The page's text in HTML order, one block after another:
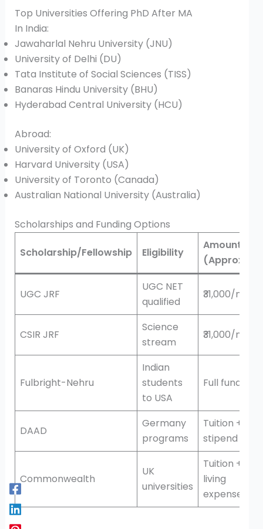
Top Universities Offering PhD After MA
In India:
Jawaharlal Nehru University (JNU)
University of Delhi (DU)
Tata Institute of Social Sciences (TISS)
Banaras Hindu University (BHU)
Hyderabad Central University (HCU)
Abroad:
University of Oxford (UK)
Harvard University (USA)
University of Toronto (Canada)
Australian National University (Australia)
Scholarships and Funding Options
Scholarship/Fellowship Eligibility
Amount
(Approx.)
UGC JRF
UGC NET
qualified
₹31,000/
CSIR JRF
Science
stream
₹31,000/
Fulbright-Nehru
Indian
students
to USA
Full funding
DAAD
Germany
programs
Tuition +
stipend
Commonwealth
UK
universities
Tuition +
living
expenses